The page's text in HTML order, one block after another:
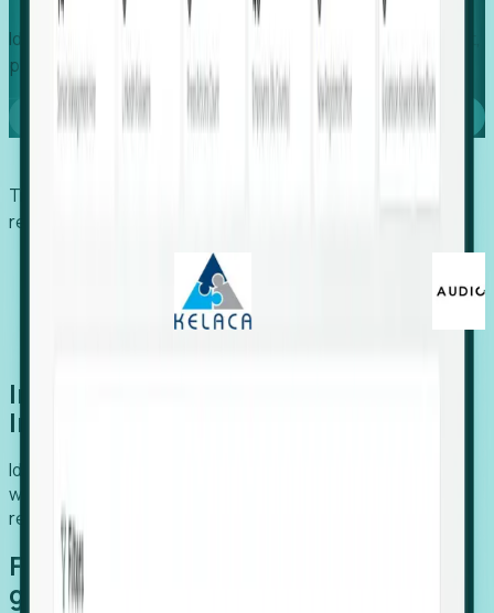
Identify expanding companies to secure your next project,
placement, or settlement.
Book a demo
Trusted by economic development organizations,
recruiters, and EORs.
Introducing Foresight: Expansion
Intelligence
Identify organizations poised for growth, target outreach
with precision, and support expansion, retention, and
relocation
Features that make capturing global
growth easy: